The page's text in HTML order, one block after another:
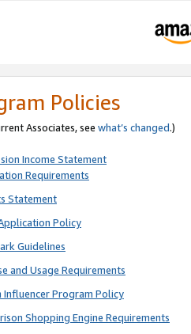
Policies
Associates, see what’s changed.)
Income Statement
Requirements
Statement
Policy
Guidelines
and Usage Requirements
Influencer Program Policy
Shopping Engine Requirements